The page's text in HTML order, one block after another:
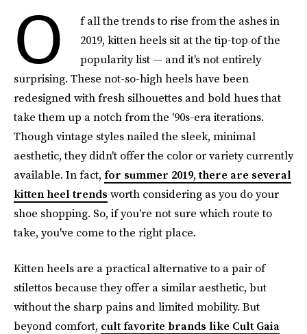
O
f all the trends to rise from the ashes in
2019, kitten heels sit at the tip-top of the
popularity list — and it's not entirely
surprising. These not-so-high heels have been
redesigned with fresh silhouettes and bold hues that
take them up a notch from the '90s-era iterations.
Though vintage styles nailed the sleek, minimal
aesthetic, they didn't offer the color or variety currently
available. In fact, for summer 2019, there are several
kitten heel trends worth considering as you do your
shoe shopping. So, if you're not sure which route to
take, you've come to the right place.
Kitten heels are a practical alternative to a pair of
stilettos because they offer a similar aesthetic, but
without the sharp pains and limited mobility. But
beyond comfort, cult favorite brands like Cult Gaia